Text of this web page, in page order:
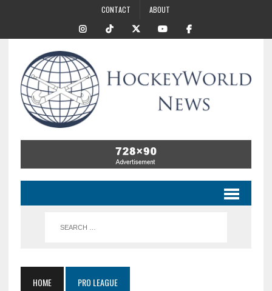
CONTACT ABOUT
HOME PRO LEAGUE